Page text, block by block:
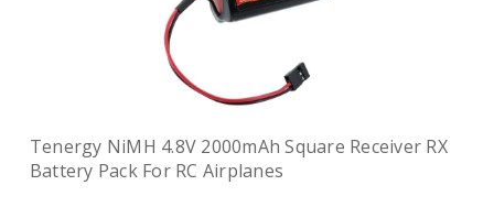
Tenergy NiMH 4.8V 2000mAh Square Receiver RX
Battery Pack For RC Airplanes